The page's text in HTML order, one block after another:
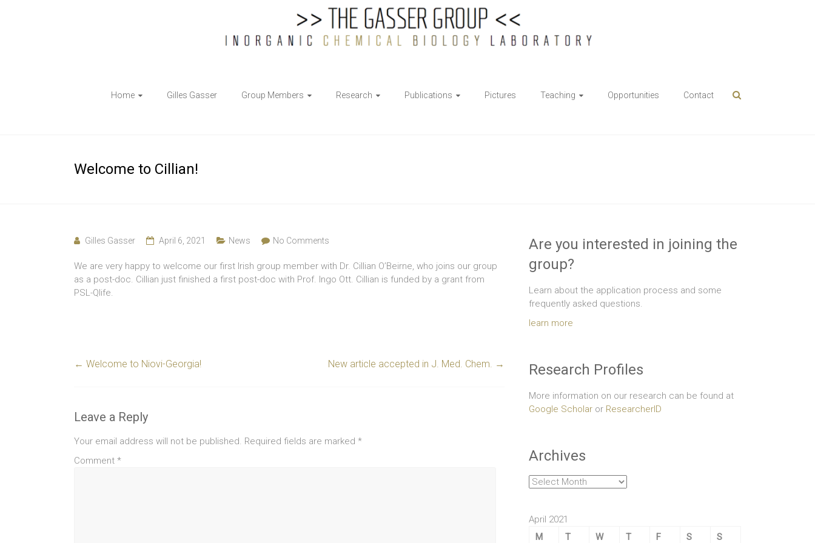
Inorganic
Chemical
Home Gilles Gasser Group Members Research Publications Pictures Teaching Opportunities Contact
Welcome to Cillian!
Gilles Gasser April 6, 2021 News No Comments
We are very happy to welcome our first Irish group member with Dr. Cillian O’Beirne, who joins our group
as a post-doc. Cillian just finished a first post-doc with Prof. Ingo Ott. Cillian is funded by a grant from
PSL-Qlife.
← Welcome to Niovi-Georgia! New article accepted in J. Med. Chem. →
Leave a Reply
Your email address will not be published. Required fields are marked *
Comment *
Are you interested in joining the
group?
Learn about the application process and some
frequently asked questions.
learn more
Research Profiles
More information on our research can be found at
Google Scholar or ResearcherID
Archives
Archives
April 2021
M
T W T F S
S